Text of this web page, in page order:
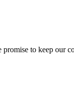
to keep our